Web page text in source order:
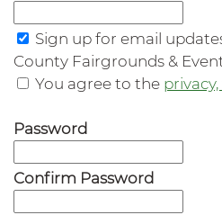
Sign up for email
County Fairgrounds &
You agree to the
Password
Confirm Password